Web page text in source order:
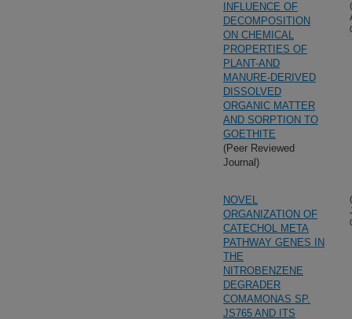
INFLUENCE OF
DECOMPOSITION
ON CHEMICAL
PROPERTIES OF
PLANT-AND
MANURE-DERIVED
DISSOLVED
ORGANIC MATTER
AND SORPTION TO
GOETHITE
(Peer Reviewed
Journal)
NOVEL
ORGANIZATION OF
CATECHOL META
PATHWAY GENES IN
THE
NITROBENZENE
DEGRADER
COMAMONAS SP.
JS765 AND ITS